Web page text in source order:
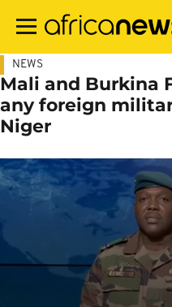
main
NEWS
Mali and Burkina
any foreign
Niger